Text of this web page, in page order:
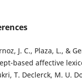
J. C., Plaza, L., &
based affective
T. Declerck, M. U.